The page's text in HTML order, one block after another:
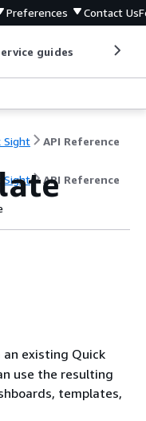
Preferences Contact Us
guides
Sight API Reference
Sight API Reference
existing Quick
use the resulting
templates,